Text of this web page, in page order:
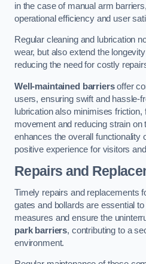
in the case of manual arm
operational efficiency and user
Regular cleaning and lubrication
wear, but also extend the
reducing the need for costly
Well-maintained barriersoffer
users, ensuring swift and hassle-
lubrication also minimises
movement and reducing strain
enhances the overall functionality
positive experience for visitors
Repairs and
Timely repairs and replacements
gates and bollards are essential
measures and ensure the
park barriers, contributing to a
environment.